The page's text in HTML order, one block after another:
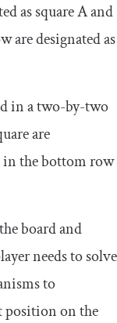
as square A and
are designated as
in a two-by-two
are
in the bottom row
board and
needs to solve
to
position on the